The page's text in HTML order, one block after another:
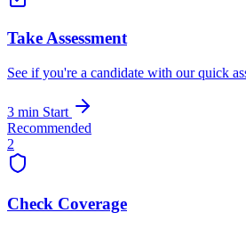
Take Assessment
See if you're a candidate with our quick
3 min Start
Recommended
2
Check Coverage